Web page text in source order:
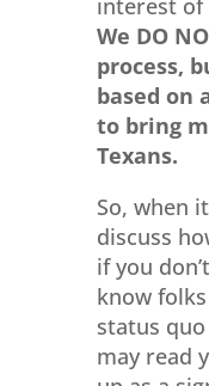
interest of
We DO
process,
based on
to bring
Texans.
So, when
discuss
if you
know
status
may read